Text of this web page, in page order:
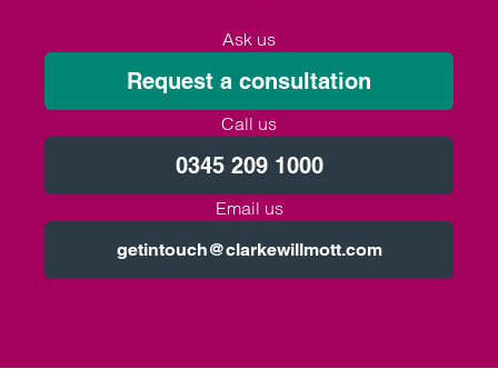
Ask us
Request a consultation
Call us
0345 209 1000
Email us
getintouch@clarkewillmott.com